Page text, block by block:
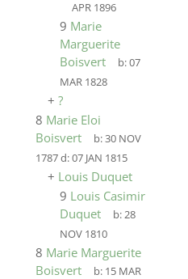
APR 1896
9 Marie
Marguerite
Boisvert
b:07
MAR 1828
+ ?
8 Marie Eloi
Boisvert
b:30 NOV
1787d:07 JAN 1815
+ Louis Duquet
9 Louis Casimir
Duquet
b:28
NOV 1810
8 Marie Marguerite
Boisvert
b: 15 MAR